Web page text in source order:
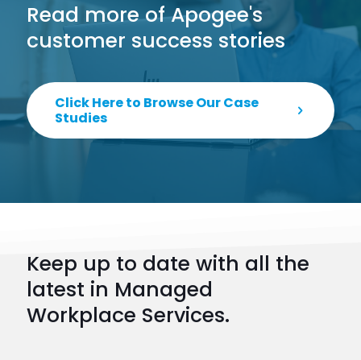
Read more of Apogee's
customer success stories
Click Here to Browse Our Case
Studies
Keep up to date with all the
latest in Managed
Workplace Services.